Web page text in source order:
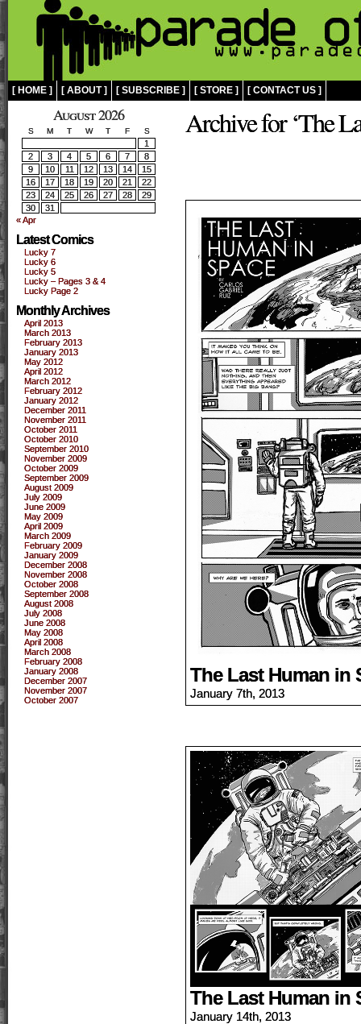
[ HOME ] [ ABOUT ] [ SUBSCRIBE ] [ STORE ] [ CONTACT US ]
August 2026
S M T W T F S
1
2
3 4 5 6 7
8
9
10 11 12 13 14
15
16
17 18 19 20 21
22
23
24 25 26 27 28
29
30
31
« Apr
Latest Comics
Lucky 7
Lucky 6
Lucky 5
Lucky – Pages 3 & 4
Lucky Page 2
Monthly Archives
April 2013
March 2013
February 2013
January 2013
May 2012
April 2012
March 2012
February 2012
January 2012
December 2011
November 2011
October 2011
October 2010
September 2010
November 2009
October 2009
September 2009
August 2009
July 2009
June 2009
May 2009
April 2009
March 2009
February 2009
January 2009
December 2008
November 2008
October 2008
September 2008
August 2008
July 2008
June 2008
May 2008
April 2008
March 2008
February 2008
January 2008
December 2007
November 2007
October 2007
Archive for ‘The
The Last Human in
January 7th, 2013
The Last Human in
January 14th, 2013